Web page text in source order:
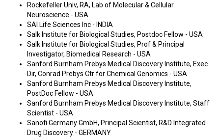
Rockefeller Univ, RA, Lab of Molecular & Cellular
Neuroscience - USA
SAI Life Sciences Inc - INDIA
Salk Institute for Biological Studies, Postdoc Fellow - USA
Salk Institute for Biological Studies, Prof & Principal
Investigator, Biomedical Research - USA
Sanford Burnham Prebys Medical Discovery Institute, Exec
Dir, Conrad Prebys Ctr for Chemical Genomics - USA
Sanford Burnham Prebys Medical Discovery Institute,
PostDoc Fellow - USA
Sanford Burnham Prebys Medical Discovery Institute, Staff
Scientist - USA
Sanofi Germany GmbH, Principal Scientist, R&D Integrated
Drug Discovery - GERMANY